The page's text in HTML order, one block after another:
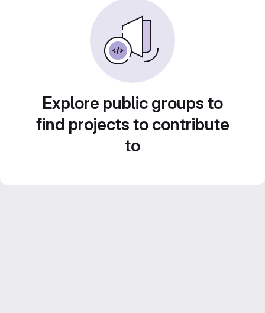
Explore public groups to
find projects to contribute
to